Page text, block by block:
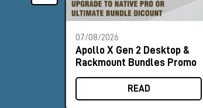
07/08/2026
Apollo X Gen 2 Desktop &
Rackmount Bundles Promo
READ